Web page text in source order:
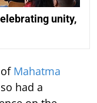
unity,
Mahatma
had a